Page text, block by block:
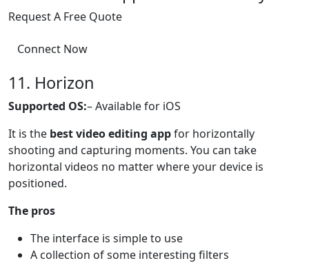
Request A Free Quote
Connect Now
11. Horizon
Supported OS:– Available for iOS
It is the best video editing appfor horizontally
shooting and capturing moments. You can take
horizontal videos no matter where your device is
positioned.
The pros
The interface is simple to use
A collection of some interesting filters